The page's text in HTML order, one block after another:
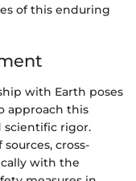
of this enduring
with Earth poses
approach this
scientific rigor.
cross-
with the